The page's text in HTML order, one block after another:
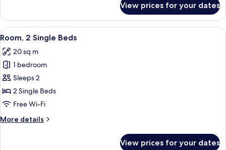
(1
Queen
Bed
with
Sofa
Bed)
1
Queen
Bed
Sofa
bed
(1
Queen
Bed
with
Sofa
Bed)
View prices for your dates
View
all
photos
for
Room,
2
Single
A hotel room with two beds, a desk
6
Room, 2 Single Beds
20 sq m
1 bedroom
Sleeps 2
2 Single Beds
Free Wi-Fi
More details
More
View prices for your dates